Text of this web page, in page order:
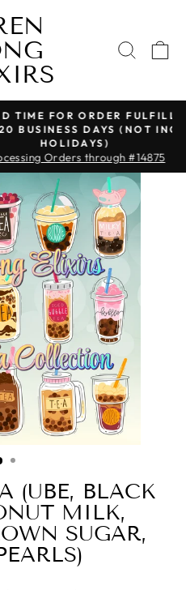
Pause
slideshow
ORDER FULFILLMENT IS
DAYS (NOT INCLUDING
through #14875
(UBE, BLACK
MILK,
SUGAR,